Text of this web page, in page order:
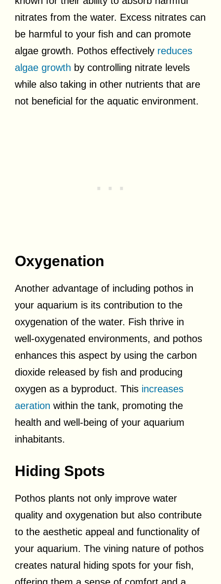
nitrates from the water. Excess nitrates can
be harmful to your fish and can promote
algae growth. Pothos effectively reduces
algae growth by controlling nitrate levels
while also taking in other nutrients that are
not beneficial for the aquatic environment.
Oxygenation
Another advantage of including pothos in
your aquarium is its contribution to the
oxygenation of the water. Fish thrive in
well-oxygenated environments, and pothos
enhances this aspect by using the carbon
dioxide released by fish and producing
oxygen as a byproduct. This increases
aeration within the tank, promoting the
health and well-being of your aquarium
inhabitants.
Hiding Spots
Pothos plants not only improve water
quality and oxygenation but also contribute
to the aesthetic appeal and functionality of
your aquarium. The vining nature of pothos
creates natural hiding spots for your fish,